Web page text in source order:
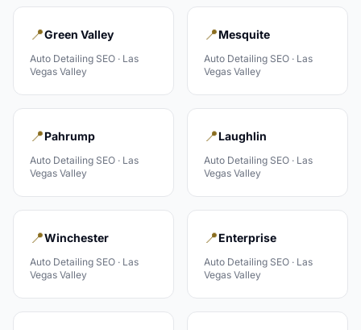
📍Green Valley
Auto Detailing SEO · Las
Vegas Valley
📍Mesquite
Auto Detailing SEO · Las
Vegas Valley
📍Pahrump
Auto Detailing SEO · Las
Vegas Valley
📍Laughlin
Auto Detailing SEO · Las
Vegas Valley
📍Winchester
Auto Detailing SEO · Las
Vegas Valley
📍Enterprise
Auto Detailing SEO · Las
Vegas Valley